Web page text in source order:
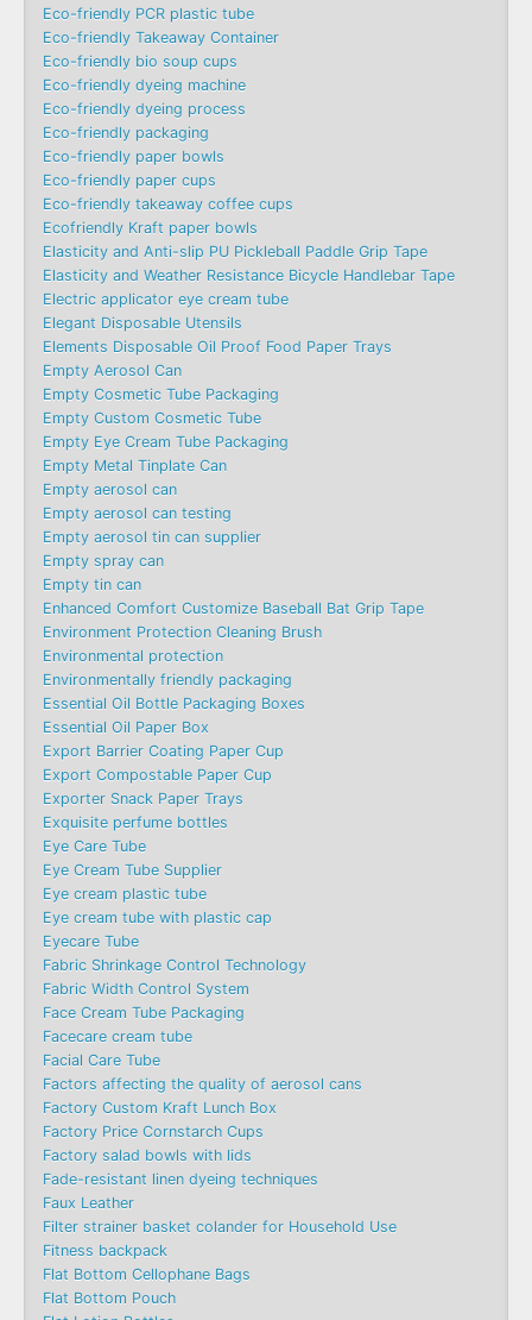
Eco-friendly PCR plastic tube
Eco-friendly Takeaway Container
Eco-friendly bio soup cups
Eco-friendly dyeing machine
Eco-friendly dyeing process
Eco-friendly packaging
Eco-friendly paper bowls
Eco-friendly paper cups
Eco-friendly takeaway coffee cups
Ecofriendly Kraft paper bowls
Elasticity and Anti-slip PU Pickleball Paddle Grip Tape
Elasticity and Weather Resistance Bicycle Handlebar Tape
Electric applicator eye cream tube
Elegant Disposable Utensils
Elements Disposable Oil Proof Food Paper Trays
Empty Aerosol Can
Empty Cosmetic Tube Packaging
Empty Custom Cosmetic Tube
Empty Eye Cream Tube Packaging
Empty Metal Tinplate Can
Empty aerosol can
Empty aerosol can testing
Empty aerosol tin can supplier
Empty spray can
Empty tin can
Enhanced Comfort Customize Baseball Bat Grip Tape
Environment Protection Cleaning Brush
Environmental protection
Environmentally friendly packaging
Essential Oil Bottle Packaging Boxes
Essential Oil Paper Box
Export Barrier Coating Paper Cup
Export Compostable Paper Cup
Exporter Snack Paper Trays
Exquisite perfume bottles
Eye Care Tube
Eye Cream Tube Supplier
Eye cream plastic tube
Eye cream tube with plastic cap
Eyecare Tube
Fabric Shrinkage Control Technology
Fabric Width Control System
Face Cream Tube Packaging
Facecare cream tube
Facial Care Tube
Factors affecting the quality of aerosol cans
Factory Custom Kraft Lunch Box
Factory Price Cornstarch Cups
Factory salad bowls with lids
Fade-resistant linen dyeing techniques
Faux Leather
Filter strainer basket colander for Household Use
Fitness backpack
Flat Bottom Cellophane Bags
Flat Bottom Pouch